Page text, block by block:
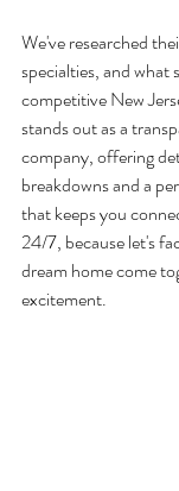
We've researched
specialties, and what
competitive New
stands out as a
company, offering
breakdowns and a
that keeps you
24/7, because let's
dream home come
excitement.